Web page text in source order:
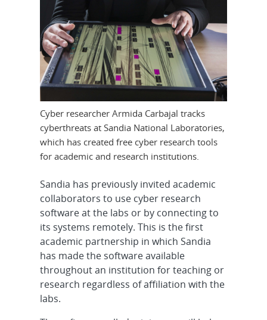
Cyber researcher Armida Carbajal tracks
cyberthreats at Sandia National Laboratories,
which has created free cyber research tools
for academic and research institutions.
Sandia has previously invited academic
collaborators to use cyber research
software at the labs or by connecting to
its systems remotely. This is the first
academic partnership in which Sandia
has made the software available
throughout an institution for teaching or
research regardless of affiliation with the
labs.